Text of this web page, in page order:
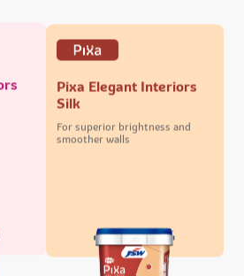
Pixa Elegant Interiors
Silk
For superior brightness and
smoother walls